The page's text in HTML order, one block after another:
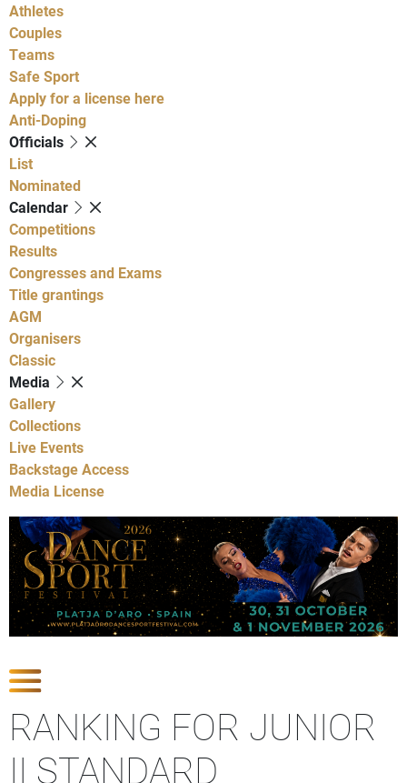
Athletes
Couples
Teams
Safe Sport
Apply for a license here
Anti-Doping
Officials
List
Nominated
Calendar
Competitions
Results
Congresses and Exams
Title grantings
AGM
Organisers
Classic
Media
Gallery
Collections
Live Events
Backstage Access
Media License
RANKING FOR JUNIOR
II STANDARD